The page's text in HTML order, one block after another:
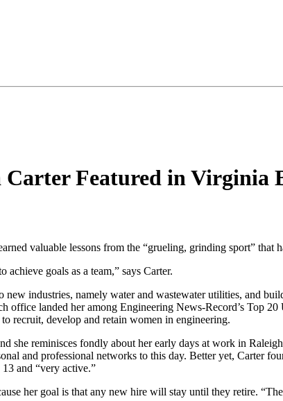
Featured in Virginia
valuable lessons from the “grueling, grinding sport” that
goals as a team,” says Carter.
industries, namely water and wastewater utilities, and
landed her among Engineering News-Record’s Top
recruit, develop and retain women in engineering.
she reminisces fondly about her early days at work in
and professional networks to this day. Better yet, Carter
and “very active.”
her goal is that any new hire will stay until they retire.